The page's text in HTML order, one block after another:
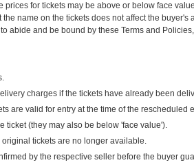
for tickets may be above or below face
name on the tickets does not affect the
abide and be bound by these Terms and
charges if the tickets have already been
are valid for entry at the time of the
ticket (they may also be below 'face value').
tickets are no longer available.
by the respective seller before the buyer